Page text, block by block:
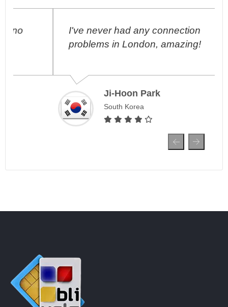
I've never had any connection
problems in London, amazing!
Ji-Hoon Park
South Korea